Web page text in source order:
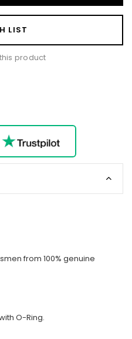
LIST
product
from 100% genuine
O-Ring.